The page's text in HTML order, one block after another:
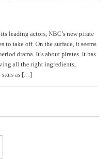
leading actors, NBC’s new pirate
to take off. On the surface, it seems
drama. It’s about pirates. It has
all the right ingredients,
stars as […]